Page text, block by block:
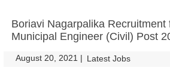
Boriavi Nagarpalika Recruitment
Municipal Engineer (Civil) Post
August 20, 2021 | Latest Jobs